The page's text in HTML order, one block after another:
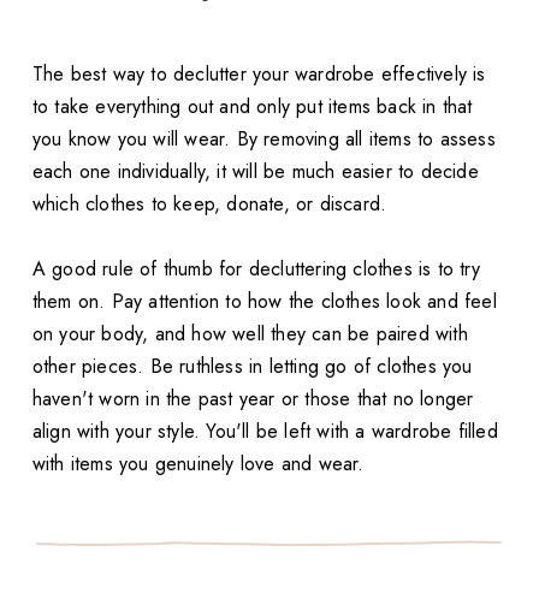
The best way to declutter your wardrobe effectively is
to take everything out and only put items back in that
you know you will wear. By removing all items to assess
each one individually, it will be much easier to decide
which clothes to keep, donate, or discard.
A good rule of thumb for decluttering clothes is to try
them on. Pay attention to how the clothes look and feel
on your body, and how well they can be paired with
other pieces. Be ruthless in letting go of clothes you
haven't worn in the past year or those that no longer
align with your style. You'll be left with a wardrobe filled
with items you genuinely love and wear.